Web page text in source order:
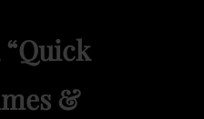
Quick
&